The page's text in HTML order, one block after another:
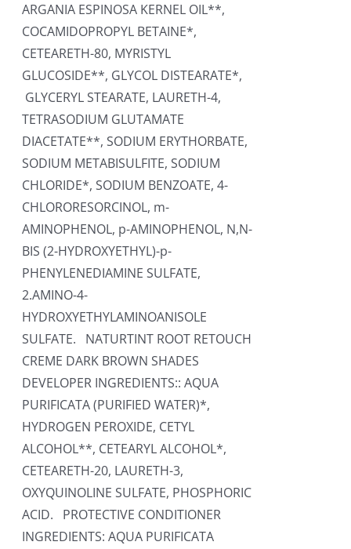
ARGANIA ESPINOSA KERNEL OIL**,
COCAMIDOPROPYL BETAINE*,
CETEARETH-80, MYRISTYL
GLUCOSIDE**, GLYCOL DISTEARATE*,
GLYCERYL STEARATE, LAURETH-4,
TETRASODIUM GLUTAMATE
DIACETATE**, SODIUM ERYTHORBATE,
SODIUM METABISULFITE, SODIUM
CHLORIDE*, SODIUM BENZOATE, 4-
CHLORORESORCINOL, m-
AMINOPHENOL, p-AMINOPHENOL, N,N-
BIS (2-HYDROXYETHYL)-p-
PHENYLENEDIAMINE SULFATE,
2.AMINO-4-
HYDROXYETHYLAMINOANISOLE
SULFATE. NATURTINT ROOT RETOUCH
CREME DARK BROWN SHADES
DEVELOPER INGREDIENTS:: AQUA
PURIFICATA (PURIFIED WATER)*,
HYDROGEN PEROXIDE, CETYL
ALCOHOL**, CETEARYL ALCOHOL*,
CETEARETH-20, LAURETH-3,
OXYQUINOLINE SULFATE, PHOSPHORIC
ACID. PROTECTIVE CONDITIONER
INGREDIENTS: AQUA PURIFICATA